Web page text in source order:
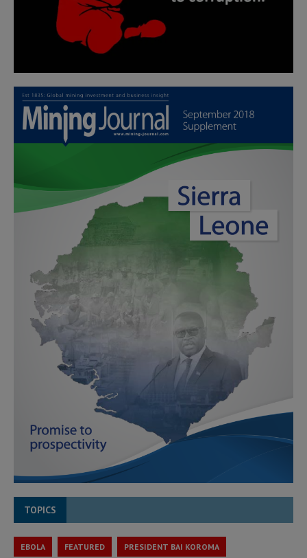
TOPICS
EBOLA FEATURED PRESIDENT BAI KOROMA